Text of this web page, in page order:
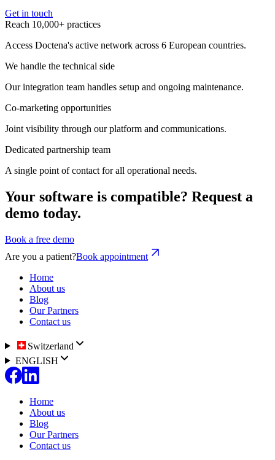
Get in touch
Reach 10,000+ practices
Access Doctena's active network across 6 European countries.
We handle the technical side
Our integration team handles setup and ongoing maintenance.
Co-marketing opportunities
Joint visibility through our platform and communications.
Dedicated partnership team
A single point of contact for all operational needs.
Your software is compatible? Request a
demo today.
Book a free demo
Are you a patient?Book appointment
Home
About us
Blog
Our Partners
Contact us
Switzerland
ENGLISH
Home
About us
Blog
Our Partners
Contact us